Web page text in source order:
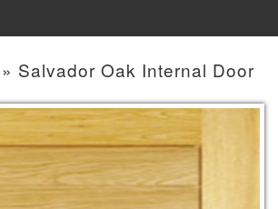
» Salvador Oak Internal Door